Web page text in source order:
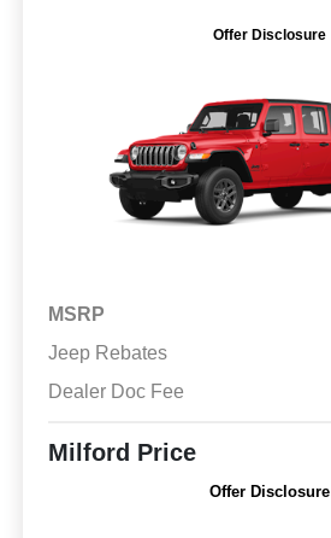
Offer Disclosure
MSRP
Jeep Rebates
Dealer Doc Fee
Milford Price
Offer Disclosure